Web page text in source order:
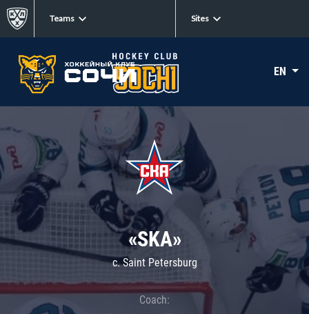
Teams Sites
EN
«SKA»
c. Saint Petersburg
Coach: